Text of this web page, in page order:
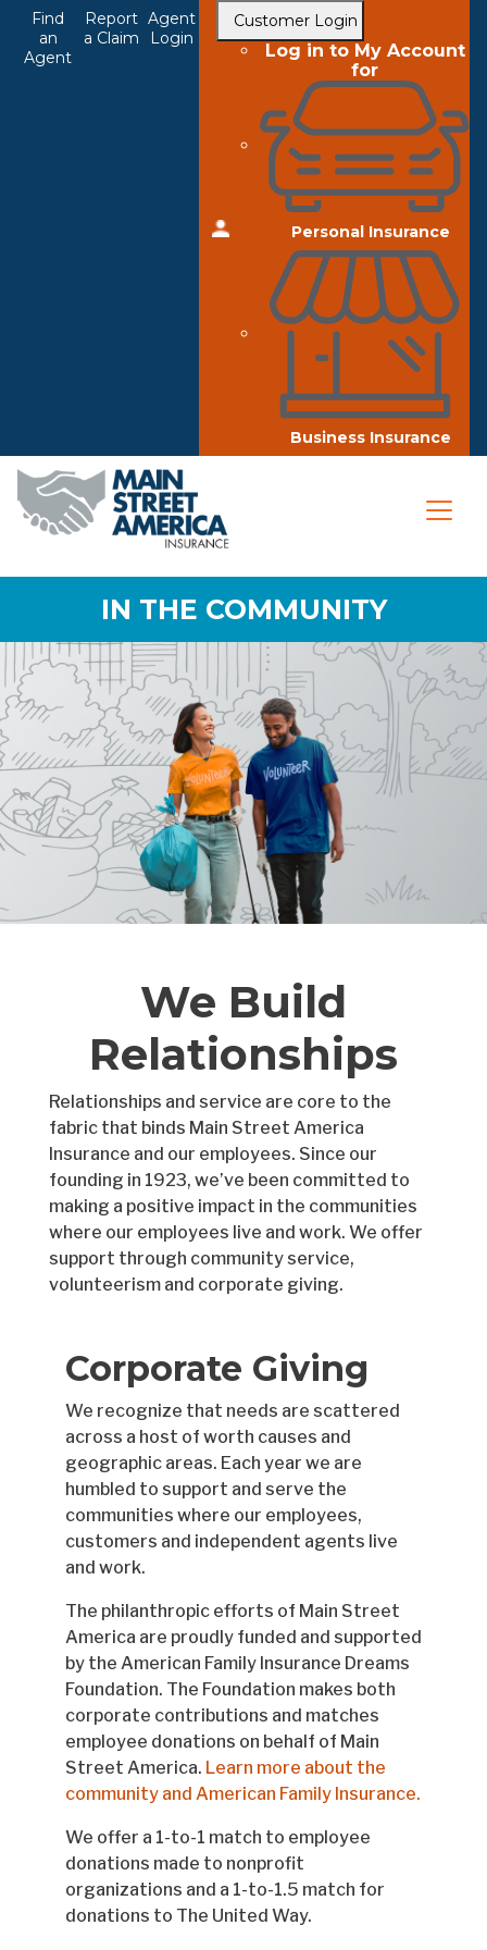
Skip
main
Top
Navigation
Customer Login
Log in to My Account
for
Personal Insurance
Business Insurance
Agent
Login
Report
a Claim
Find
an
Agent
IN THE COMMUNITY
We Build
Relationships
Relationships and service are core to the
fabric that binds Main Street America
Insurance and our employees. Since our
founding in 1923, we’ve been committed to
making a positive impact in the communities
where our employees live and work. We offer
support through community service,
volunteerism and corporate giving.
Corporate Giving
We recognize that needs are scattered
across a host of worth causes and
geographic areas. Each year we are
humbled to support and serve the
communities where our employees,
customers and independent agents live
and work.
The philanthropic efforts of Main Street
America are proudly funded and supported
by the American Family Insurance Dreams
Foundation. The Foundation makes both
corporate contributions and matches
employee donations on behalf of Main
Street America. Learn more about the
community and American Family Insurance.
We offer a 1-to-1 match to employee
donations made to nonprofit
organizations and a 1-to-1.5 match for
donations to The United Way.